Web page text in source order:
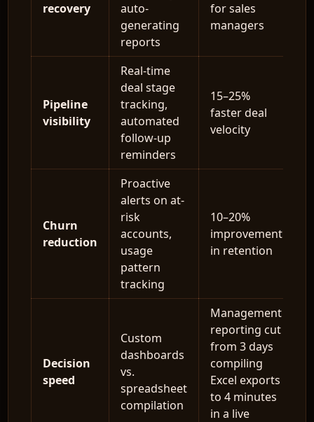
recovery
auto-
generating
reports
for sales
managers
Pipeline
visibility
Real-time
deal stage
tracking,
automated
follow-up
reminders
15–25%
faster deal
velocity
Churn
reduction
Proactive
alerts on at-
risk
accounts,
usage
pattern
tracking
10–20%
improvement
in retention
Decision
speed
Custom
dashboards
vs.
spreadsheet
compilation
Management
reporting cut
from 3 days
compiling
Excel exports
to 4 minutes
in a live